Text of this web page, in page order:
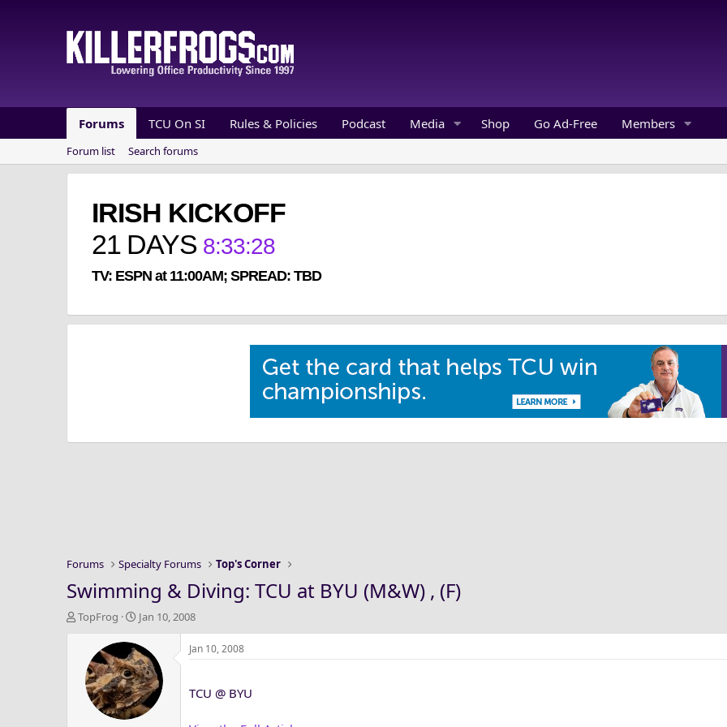
Forums TCU On SI Rules & Policies Podcast Media Shop Go Ad-Free Members
Forum list Search forums
IRISH KICKOFF
21 DAYS 8:33:28
TV: ESPN at 11:00AM; SPREAD: TBD
Forums Specialty Forums Top's Corner
Swimming & Diving: TCU at BYU (M&W) , (F)
T
TopFrog
S
a
r
t
d
a
Jan 10, 2008
Jan 10, 2008
TCU @ BYU